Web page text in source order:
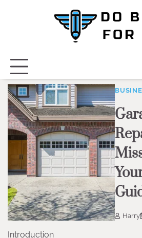
Harry
Introduction